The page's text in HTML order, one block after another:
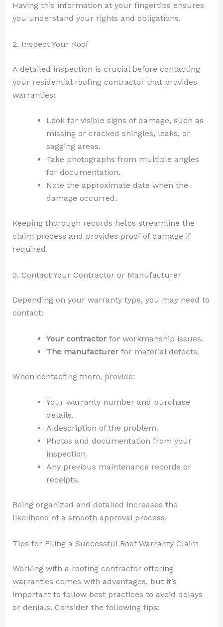
Having this information at your fingertips ensures
you understand your rights and obligations.
2. Inspect Your Roof
A detailed inspection is crucial before contacting
your residential roofing contractor that provides
warranties:
Look for visible signs of damage, such as
missing or cracked shingles, leaks, or
sagging areas.
Take photographs from multiple angles
for documentation.
Note the approximate date when the
damage occurred.
Keeping thorough records helps streamline the
claim process and provides proof of damage if
required.
3. Contact Your Contractor or Manufacturer
Depending on your warranty type, you may need to
contact:
Your contractorfor workmanship issues.
The manufacturerfor material defects.
When contacting them, provide:
Your warranty number and purchase
details.
A description of the problem.
Photos and documentation from your
inspection.
Any previous maintenance records or
receipts.
Being organized and detailed increases the
likelihood of a smooth approval process.
Tips for Filing a Successful Roof Warranty Claim
Working with a roofing contractor offering
warranties comes with advantages, but it’s
important to follow best practices to avoid delays
or denials. Consider the following tips: